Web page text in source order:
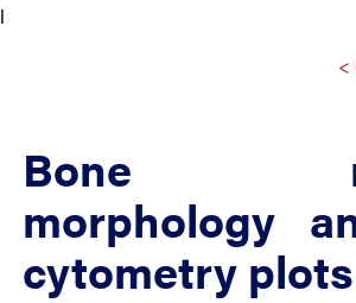
l
<
Bone
morphology
cytometry